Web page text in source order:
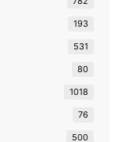
193
531
80
1018
76
500